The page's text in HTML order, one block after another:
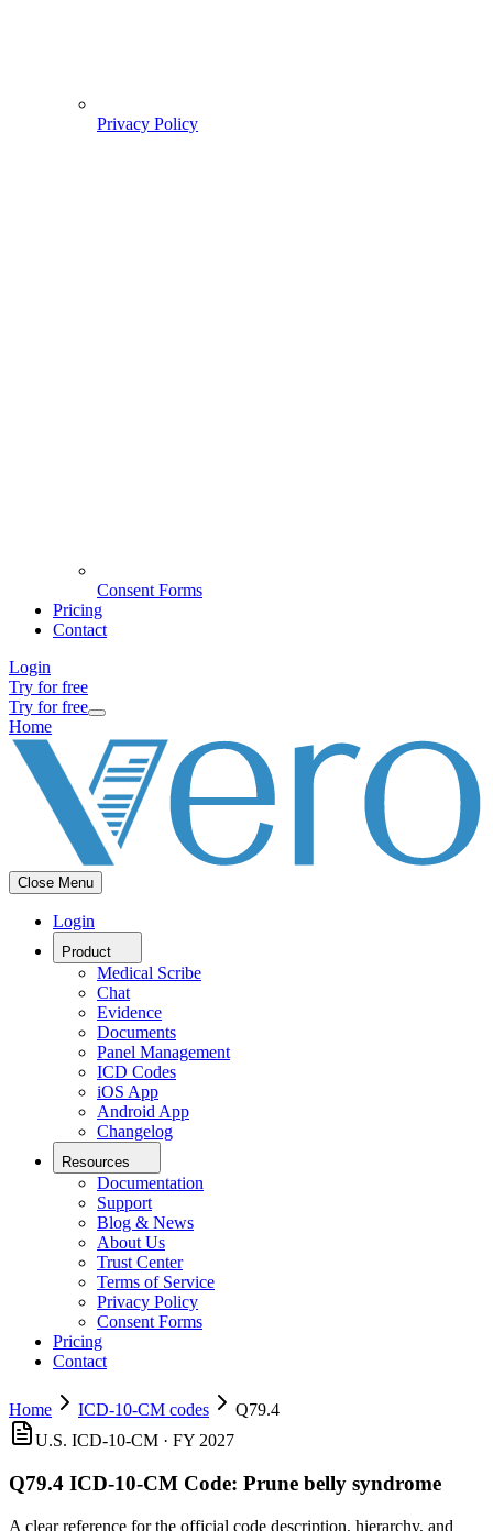
Privacy Policy
Consent Forms
Pricing
Contact
Login
Try for free
Try for free
Home
Close Menu
Login
Product
Medical Scribe
Chat
Evidence
Documents
Panel Management
ICD Codes
iOS App
Android App
Changelog
Resources
Documentation
Support
Blog & News
About Us
Trust Center
Terms of Service
Privacy Policy
Consent Forms
Pricing
Contact
Home ICD-10-CM codes
Q79.4
U.S. ICD-10-CM · FY 2027
Q79.4 ICD-10-CM Code: Prune belly syndrome
A clear reference for the official code description, hierarchy, and